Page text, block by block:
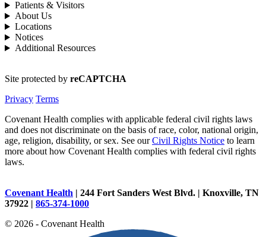
Patients & Visitors
About Us
Locations
Notices
Additional Resources
Site protected by reCAPTCHA
Privacy Terms
Covenant Health complies with applicable federal civil rights laws
and does not discriminate on the basis of race, color, national origin,
age, religion, disability, or sex. See ourCivil Rights Notice to learn
more about how Covenant Health complies with federal civil rights
laws.
Covenant Health | 244 Fort Sanders West Blvd. | Knoxville, TN
37922 | 865-374-1000
© 2026 - Covenant Health